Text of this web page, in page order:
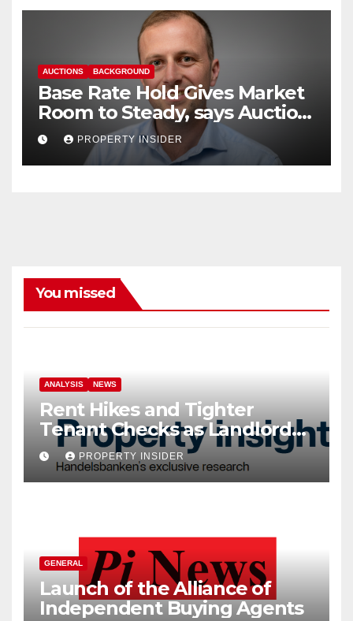
AUCTIONS BACKGROUND
Base Rate Hold Gives Market
Room to Steady, says Auction
HousePROPERTY INSIDER
You missed
ANALYSIS NEWS
Rent Hikes and Tighter
Tenant Checks as Landlord
Costs Climb
PROPERTY INSIDER
GENERAL
Launch of the Alliance of
Independent Buying Agents